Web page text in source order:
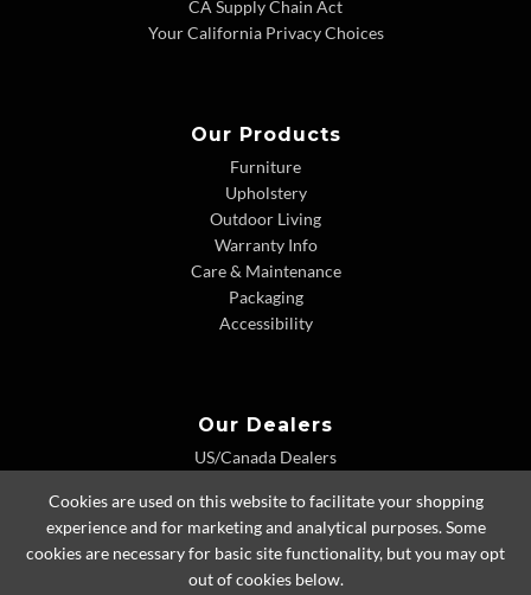
CA Supply Chain Act
Your California Privacy Choices
Our Products
Furniture
Upholstery
Outdoor Living
Warranty Info
Care & Maintenance
Packaging
Accessibility
Our Dealers
US/Canada Dealers
Dealer Extranet
Cookies are used on this website to facilitate your shopping
experience and for marketing and analytical purposes. Some
cookies are necessary for basic site functionality, but you may opt
out of cookies below.